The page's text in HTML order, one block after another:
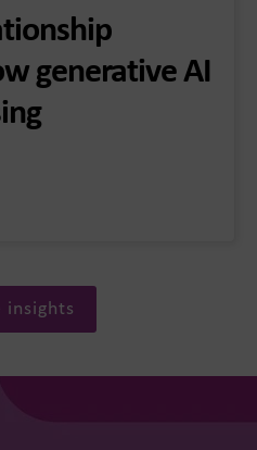
generative AI
insights